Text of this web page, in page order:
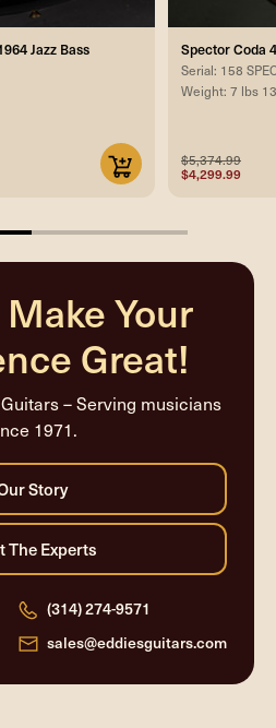
Jazz Bass
Spector Coda
Serial: 158
Weight: 7 lbs
$5,374.99
$4,299.99
Your
Great!
– Serving musicians
1971.
(314) 274-9571
sales@eddiesguitars.com